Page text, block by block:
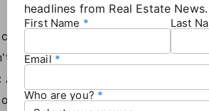
miss out on this [# of bedrooms]
new listing in [ZIP code]
soon. Are you ready?
headlines from Real Estate News.
First Name Last
Email
Who are you?